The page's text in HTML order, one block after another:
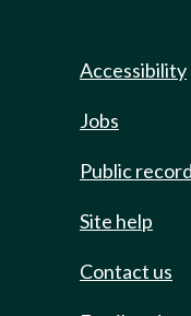
Accessibility
Jobs
Public
Site help
Contact us